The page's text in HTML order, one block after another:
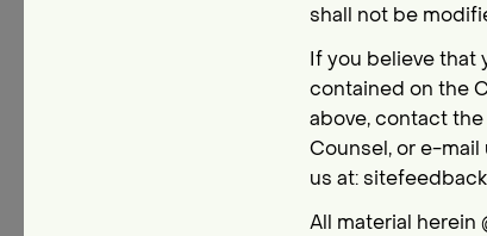
shall not be
If you believe
contained on the
above, contact
Counsel, or e-
us at:
All material herein